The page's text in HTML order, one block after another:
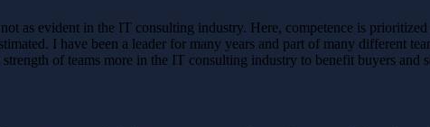
as evident in the IT consulting industry. Here, competence is prioritized
I have been a leader for many years and part of many different
of teams more in the IT consulting industry to benefit buyers and